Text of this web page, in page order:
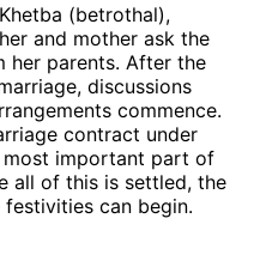
(betrothal),
and mother ask the
her parents. After the
discussions
commence.
contract under
most important part of
all of this is settled, the
can begin.